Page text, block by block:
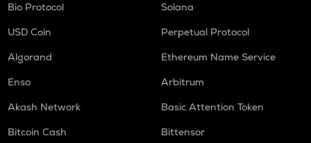
Bio Protocol
Solana
USD Coin
Perpetual Protocol
Algorand
Ethereum Name Service
Enso
Arbitrum
Akash Network
Basic Attention Token
Bitcoin Cash
Bittensor